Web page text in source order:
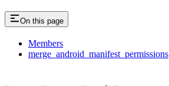
On this page
Members
merge_android_manifest_permissions